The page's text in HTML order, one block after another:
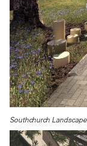
Southchurch